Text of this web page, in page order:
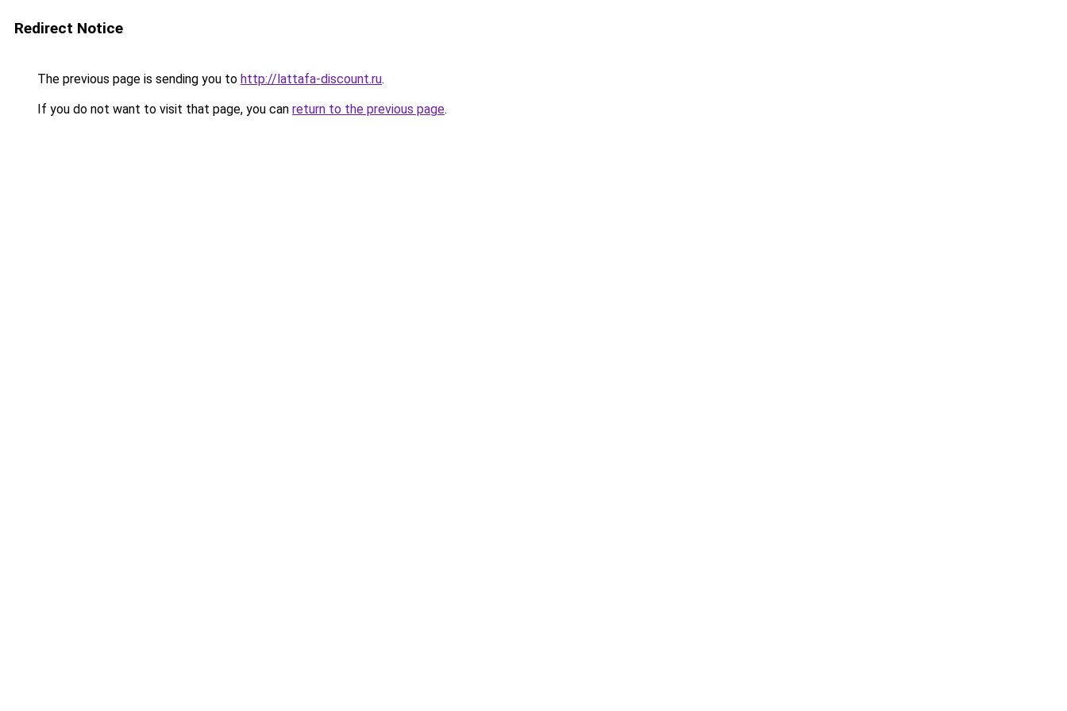
Redirect Notice
The previous page is sending you to http://lattafa-discount.ru.
If you do not want to visit that page, you can return to the previous page.